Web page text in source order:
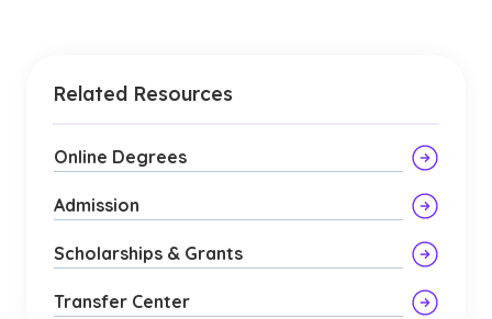
Related Resources
Online Degrees
Admission
Scholarships & Grants
Transfer Center